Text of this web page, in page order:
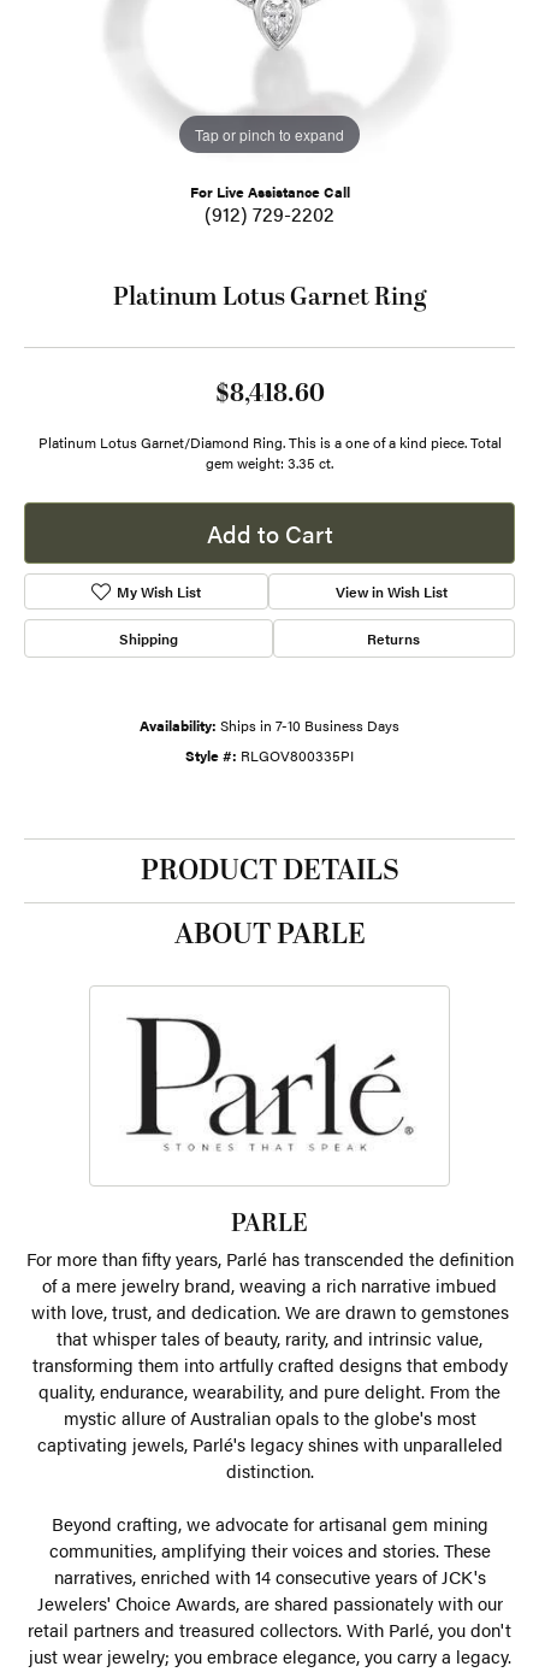
Tap or pinch to expand
For Live Assistance Call
(912) 729-2202
Platinum Lotus Garnet Ring
$8,418.60
Platinum Lotus Garnet/Diamond Ring. This is a one of a kind piece. Total
gem weight: 3.35 ct.
Add to Cart
My Wish List View in Wish List
Shipping Returns
Availability: Ships in 7-10 Business Days
Style #: RLGOV800335PI
PRODUCT DETAILS
ABOUT PARLE
PARLE
For more than fifty years, Parlé has transcended the definition
of a mere jewelry brand, weaving a rich narrative imbued
with love, trust, and dedication. We are drawn to gemstones
that whisper tales of beauty, rarity, and intrinsic value,
transforming them into artfully crafted designs that embody
quality, endurance, wearability, and pure delight. From the
mystic allure of Australian opals to the globe's most
captivating jewels, Parlé's legacy shines with unparalleled
distinction.
Beyond crafting, we advocate for artisanal gem mining
communities, amplifying their voices and stories. These
narratives, enriched with 14 consecutive years of JCK's
Jewelers' Choice Awards, are shared passionately with our
retail partners and treasured collectors. With Parlé, you don't
just wear jewelry; you embrace elegance, you carry a legacy.